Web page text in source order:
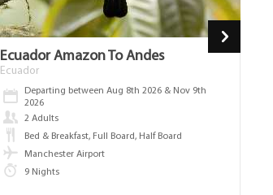
Ecuador Amazon To Andes
Ecuador
Departing between Aug 8th 2026 & Nov 9th
2026
2 Adults
Bed & Breakfast, Full Board, Half Board
Manchester Airport
9 Nights